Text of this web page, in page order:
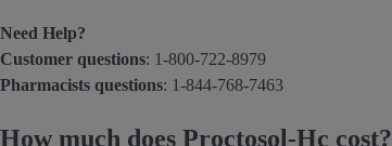
Need Help?
Customer questions: 1-800-722-8979
Pharmacists questions: 1-844-768-7463
How much does Proctosol-Hc cost?